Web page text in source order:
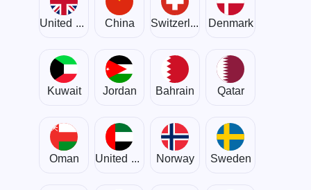
United Kingdom China Switzerland Denmark
Kuwait Jordan Bahrain Qatar
Oman United Arab Emirates Norway Sweden